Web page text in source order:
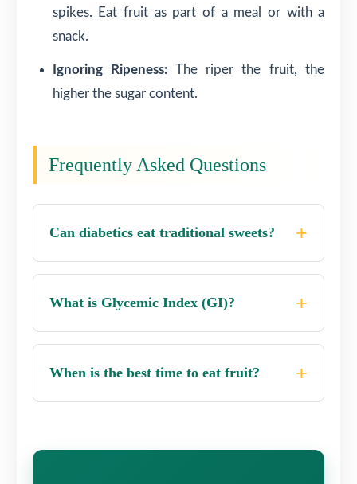
spikes. Eat fruit as part of a meal or with a
snack.
Ignoring Ripeness: The riper the fruit, the
higher the sugar content.
Frequently Asked Questions
Can diabetics eat traditional sweets?
What is Glycemic Index (GI)?
When is the best time to eat fruit?